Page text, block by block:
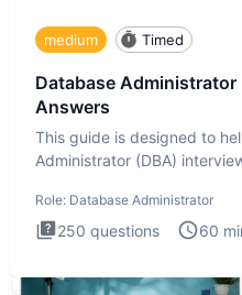
medium Timed
Database
Answers
This guide is designed to
Administrator (DBA)
Role: Database Administrator
250 questions 60